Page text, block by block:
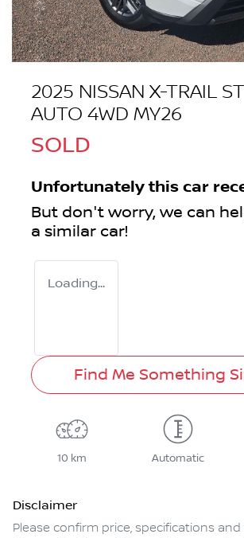
2025 NISSAN X-TRAIL
AUTO 4WD MY26
SOLD
Unfortunately this car
But don't worry, we can
a similar car!
Loading...
Find Me Something
10 km Automatic
Disclaimer
Please confirm price, specifications